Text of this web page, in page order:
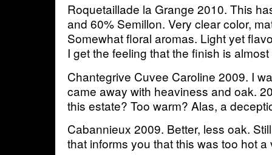
Roquetaillade la Grange 2010. This
and 60% Semillon. Very clear color,
Somewhat floral aromas. Light yet
I get the feeling that the finish is
Chantegrive Cuvee Caroline 2009. I
came away with heaviness and oak.
this estate? Too warm? Alas, a
Cabannieux 2009. Better, less oak.
that informs you that this was too hot